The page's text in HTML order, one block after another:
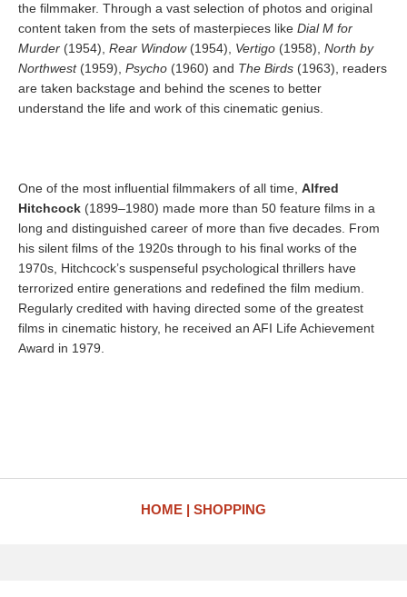
the filmmaker. Through a vast selection of photos and original
content taken from the sets of masterpieces like Dial M for
Murder (1954), Rear Window(1954), Vertigo (1958), North by
Northwest(1959), Psycho (1960) and The Birds (1963), readers
are taken backstage and behind the scenes to better
understand the life and work of this cinematic genius.
One of the most influential filmmakers of all time, Alfred
Hitchcock (1899–1980) made more than 50 feature films in a
long and distinguished career of more than five decades. From
his silent films of the 1920s through to his final works of the
1970s, Hitchcock’s suspenseful psychological thrillers have
terrorized entire generations and redefined the film medium.
Regularly credited with having directed some of the greatest
films in cinematic history, he received an AFI Life Achievement
Award in 1979.
HOME SHOPPING